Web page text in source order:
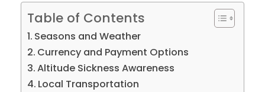
Table of Contents
Seasons and Weather
Currency and Payment Options
Altitude Sickness Awareness
Local Transportation